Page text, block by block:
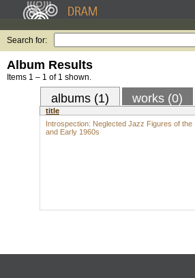
Search for:
Album Results
Items 1 – 1 of 1 shown.
albums (1) works (0)
title
Introspection: Neglected Jazz Figures of the
and Early 1960s